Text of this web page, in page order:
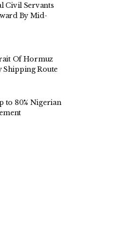
Civil Servants
By Mid-
Of Hormuz
Shipping Route
to 80% Nigerian